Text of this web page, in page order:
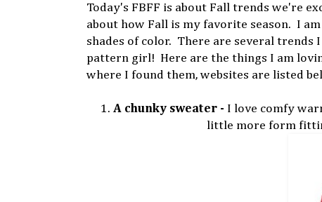
Today's FBFF is about Fall trends we're
about how Fall is my favorite season. I
shades of color. There are several trends
pattern girl! Here are the things I am
where I found them, websites are listed
1. A chunky sweater - I love comfy
little more form